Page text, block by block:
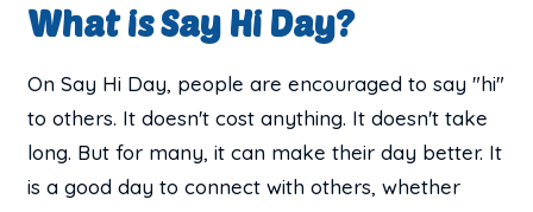
What is Say Hi Day?
On Say Hi Day, people are encouraged to say "hi"
to others. It doesn't cost anything. It doesn't take
long. But for many, it can make their day better. It
is a good day to connect with others, whether